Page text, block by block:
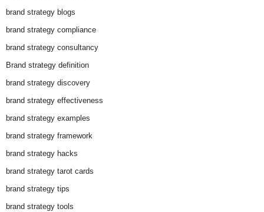
brand strategy blogs
brand strategy compliance
brand strategy consultancy
Brand strategy definition
brand strategy discovery
brand strategy effectiveness
brand strategy examples
brand strategy framework
brand strategy hacks
brand strategy tarot cards
brand strategy tips
brand strategy tools